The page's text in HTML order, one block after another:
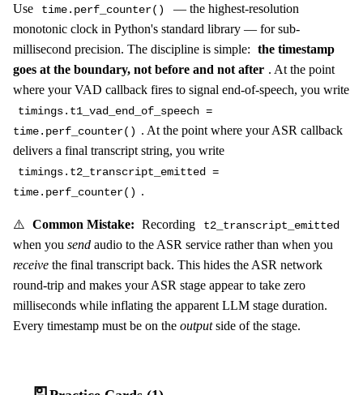
Use time.perf_counter()
— the highest-resolution
monotonic clock in Python's standard library — for sub-
millisecond precision. The discipline is simple: the timestamp
goes at the boundary, not before and not after . At the point
where your VAD callback fires to signal end-of-speech, you write
timings.t1_vad_end_of_speech =
time.perf_counter() . At the point where your ASR callback
delivers a final transcript string, you write
timings.t2_transcript_emitted =
time.perf_counter() .
⚠️ Common Mistake: Recording t2_transcript_emitted
when you send audio to the ASR service rather than when you
receive the final transcript back. This hides the ASR network
round-trip and makes your ASR stage appear to take zero
milliseconds while inflating the apparent LLM stage duration.
Every timestamp must be on the outputside of the stage.